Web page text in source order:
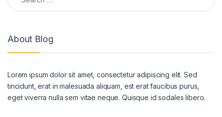
About Blog
Lorem ipsum dolor sit amet, consectetur adipiscing elit. Sed
tincidunt, erat in malesuada aliquam, est erat faucibus purus,
eget viverra nulla sem vitae neque. Quisque id sodales libero.